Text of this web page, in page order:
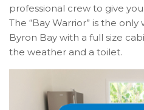
professional crew to give
The “Bay Warrior” is the
Byron Bay with a full size
the weather and a toilet.